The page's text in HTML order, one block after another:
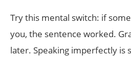
Try this mental switch: if
you, the sentence worked.
later. Speaking imperfectly is